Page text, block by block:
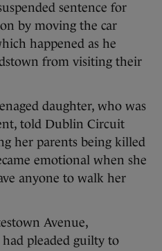
sentence for
by moving the car
happened as he
from visiting their
daughter, who was
told Dublin Circuit
her parents being killed
emotional when she
anyone to walk her
Avenue,
pleaded guilty to